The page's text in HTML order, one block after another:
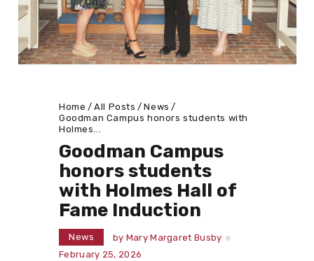
Home All Posts
News
Goodman Campus honors students with
Holmes...
Goodman Campus
honors students
with Holmes Hall of
Fame Induction
News by Mary Margaret Busby
February 25, 2026